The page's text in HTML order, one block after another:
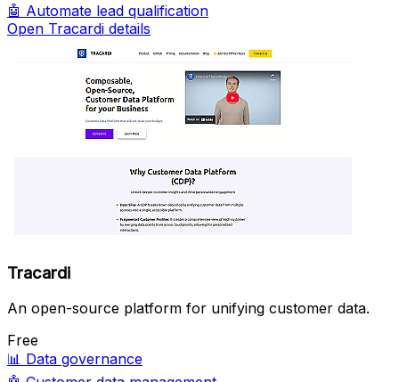
🤖 Automate lead qualification
Open Tracardi details
Tracardi
An open-source platform for unifying customer data.
Free
📊 Data governance